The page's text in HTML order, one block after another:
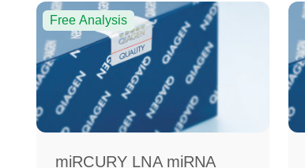
Free Analysis
miRCURY LNA miRNA